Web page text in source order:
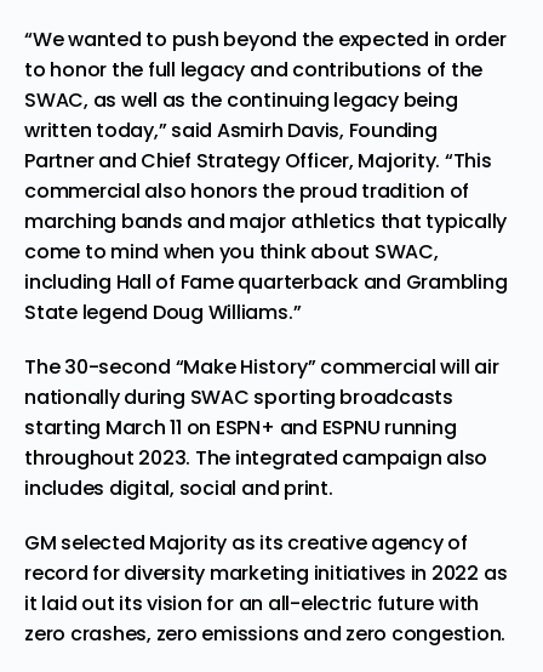
“We wanted to push beyond the expected in order
to honor the full legacy and contributions of the
SWAC, as well as the continuing legacy being
written today,” said Asmirh Davis, Founding
Partner and Chief Strategy Officer, Majority. “This
commercial also honors the proud tradition of
marching bands and major athletics that typically
come to mind when you think about SWAC,
including Hall of Fame quarterback and Grambling
State legend Doug Williams.”
The 30-second “Make History” commercial will air
nationally during SWAC sporting broadcasts
starting March 11 on ESPN+ and ESPNU running
throughout 2023. The integrated campaign also
includes digital, social and print.
GM selected Majority as its creative agency of
record for diversity marketing initiatives in 2022 as
it laid out its vision for an all-electric future with
zero crashes, zero emissions and zero congestion.